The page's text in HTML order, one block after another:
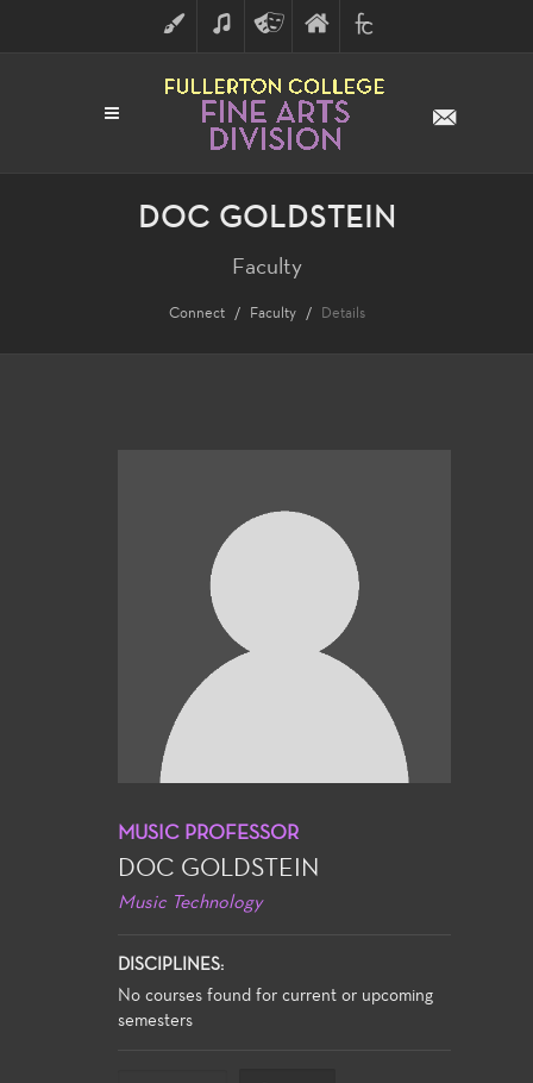
ART MUSICTHEATRE
ARTS
FINE
ARTS
FULLERTON
COLLEGE
DOC GOLDSTEIN
Faculty
Connect Faculty Details
MUSIC PROFESSOR
DOC GOLDSTEIN
Music Technology
DISCIPLINES:
No courses found for current or upcoming
semesters